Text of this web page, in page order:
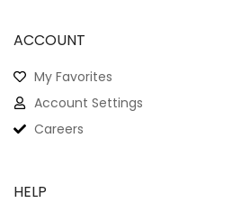
ACCOUNT
My Favorites
Account Settings
Careers
HELP